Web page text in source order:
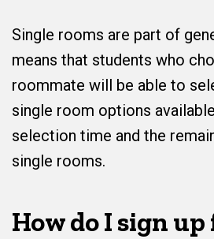
Single rooms are part of
means that students who
roommate will be able to
single room options
selection time and the
single rooms.
How do I sign